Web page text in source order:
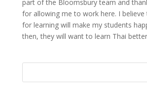
part of the Bloomsbury team and
for allowing me to work here. I believe
for learning will make my students
then, they will want to learn Thai